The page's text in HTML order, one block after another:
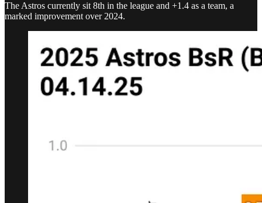
The Astros currently sit 8th in the league and +1.4 as a team, a
marked improvement over 2024.